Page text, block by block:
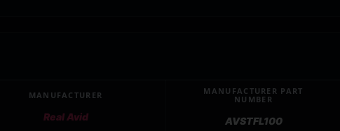
MANUFACTURER
Real Avid
MANUFACTURER PART
NUMBER
AVSTFL100